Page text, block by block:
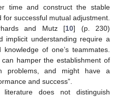
time and construct the stable
successful mutual adjustment.
and Mutz [10] (p. 230)
implicit understanding require a
of one’s teammates.
hamper the establishment of
problems, and might have a
and success”.
literature does not distinguish